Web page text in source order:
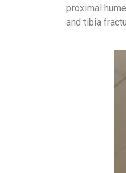
proximal
and tibia